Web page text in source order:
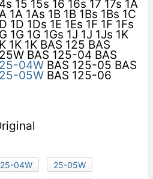
15 15s 16 16s 17 17s 1A
1A 1As 1B 1B 1Bs 1Bs 1C
1D 1Ds 1E 1Es 1F 1F 1Fs
1G 1G 1Gs 1J 1J 1Js 1K
1K 1K BAS 125 BAS
BAS 125-04 BAS
25-04WBAS 125-05 BAS
25-05WBAS 125-06
25-04W
25-05W